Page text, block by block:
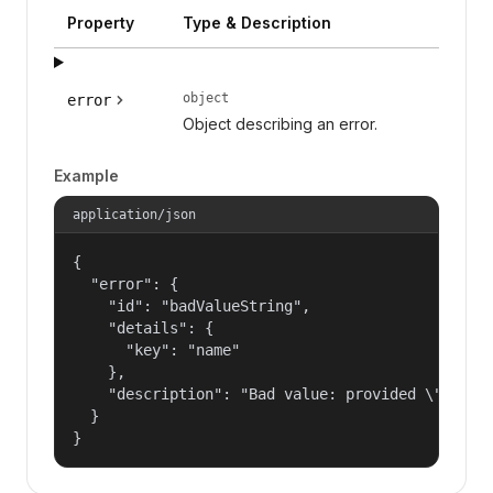
Property Type & Description
error object
Object describing an error.
Example
application/json
{
  "error": {
    "id": "badValueString",
    "details": {
      "key": "name"
    },
"description": "Bad value: provided
  }
}